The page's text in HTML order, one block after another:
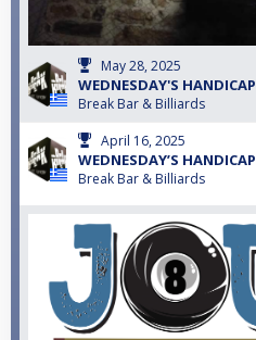
May 28, 2025
WEDNESDAY'S HANDICAP
Break Bar & Billiards
April 16, 2025
WEDNESDAY’S HANDICAP
Break Bar & Billiards